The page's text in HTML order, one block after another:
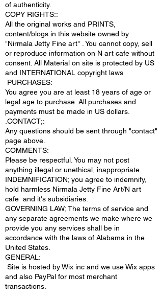
of authenticity.
COPY RIGHTS::
All the original works and PRINTS,
content/blogs in this website owned by
"Nirmala Jetty Fine art" . You cannot copy, sell
or reproduce information on N art cafe without
consent. All Material on site is protected by US
and INTERNATIONAL copyright laws
PURCHASES:
You agree you are at least 18 years of age or
legal age to purchase. All purchases and
payments must be made in US dollars.
.CONTACT;:
Any questions should be sent through "contact"
page above.
COMMENTS:
Please be respectful. You may not post
anything illegal or unethical, inappropriate.
INDEMNIFICATION; you agree to indemnify,
hold harmless Nirmala Jetty Fine Art/N art
cafe and it's subsidiaries.
GOVERNING LAW; The terms of service and
any separate agreements we make where we
provide you any services shall be in
accordance with the laws of Alabama in the
United States.
​GENERAL:
Site is hosted by Wix inc and we use Wix apps
and also PayPal for most merchant
transactions.